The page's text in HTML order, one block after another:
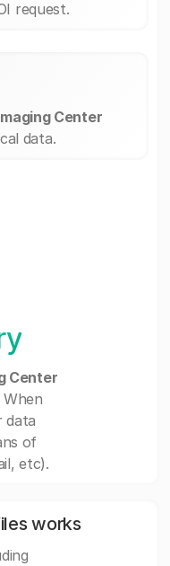
request.
Center
data.
Center
data
of
etc).
works